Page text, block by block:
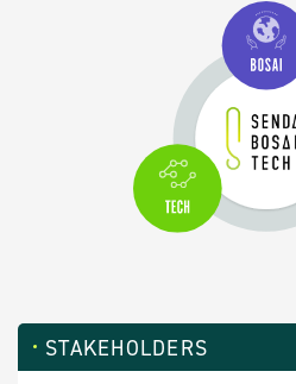
STAKEHOLDERS